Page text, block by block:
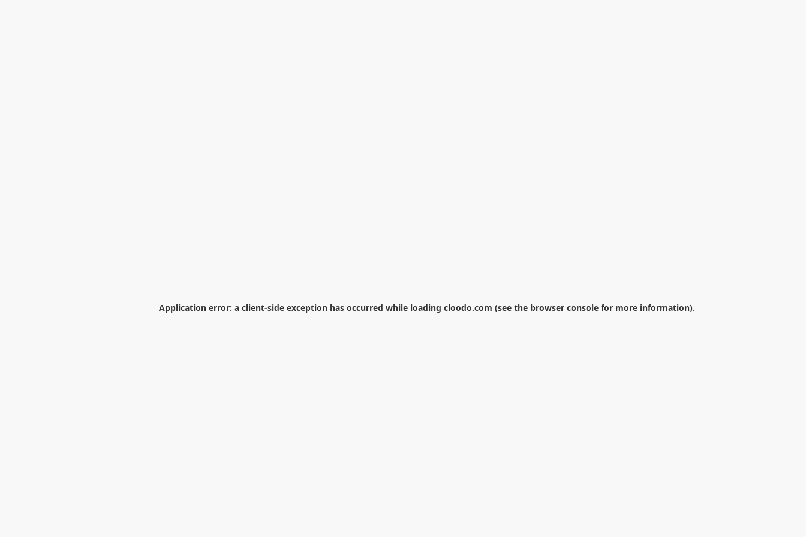
Application error: a client-side exception has occurred while loading cloodo.com (see the browser console for more information).